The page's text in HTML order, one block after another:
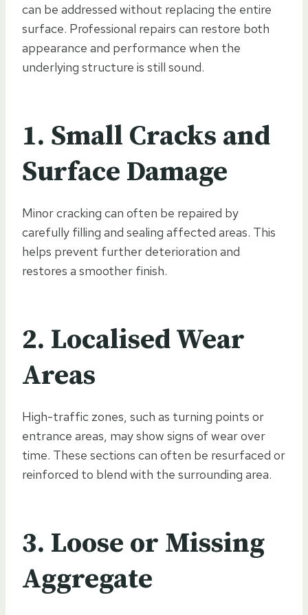
can be addressed without replacing the entire
surface. Professional repairs can restore both
appearance and performance when the
underlying structure is still sound.
1. Small Cracks and
Surface Damage
Minor cracking can often be repaired by
carefully filling and sealing affected areas. This
helps prevent further deterioration and
restores a smoother finish.
2. Localised Wear
Areas
High-traffic zones, such as turning points or
entrance areas, may show signs of wear over
time. These sections can often be resurfaced or
reinforced to blend with the surrounding area.
3. Loose or Missing
Aggregate